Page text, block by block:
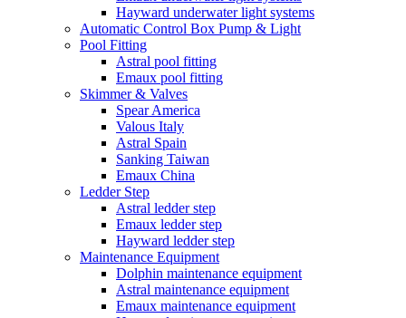
Hayward underwater light systems
Automatic Control Box Pump & Light
Pool Fitting
Astral pool fitting
Emaux pool fitting
Skimmer & Valves
Spear America
Valous Italy
Astral Spain
Sanking Taiwan
Emaux China
Ledder Step
Astral ledder step
Emaux ledder step
Hayward ledder step
Maintenance Equipment
Dolphin maintenance equipment
Astral maintenance equipment
Emaux maintenance equipment